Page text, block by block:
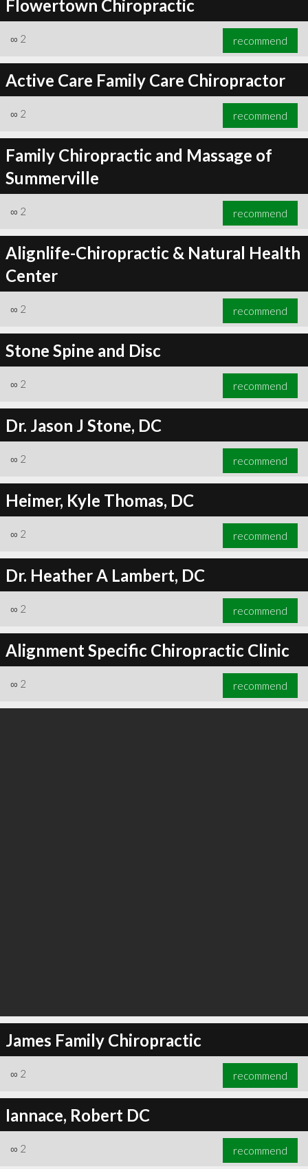
Flowertown Chiropractic
∞ 2 recommend
Active Care Family Care Chiropractor
∞ 2 recommend
Family Chiropractic and Massage of
Summerville
∞ 2 recommend
Alignlife-Chiropractic & Natural Health
Center
∞ 2 recommend
Stone Spine and Disc
∞ 2 recommend
Dr. Jason J Stone, DC
∞ 2 recommend
Heimer, Kyle Thomas, DC
∞ 2 recommend
Dr. Heather A Lambert, DC
∞ 2 recommend
Alignment Specific Chiropractic Clinic
∞ 2 recommend
James Family Chiropractic
∞ 2 recommend
Iannace, Robert DC
∞ 2 recommend